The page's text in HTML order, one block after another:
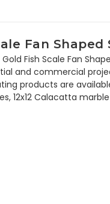
Fan Shaped
Fish Scale Fan
and commercial
products are
12x12 Calacatta